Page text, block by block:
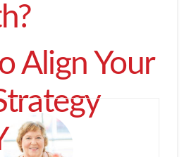
Align Your